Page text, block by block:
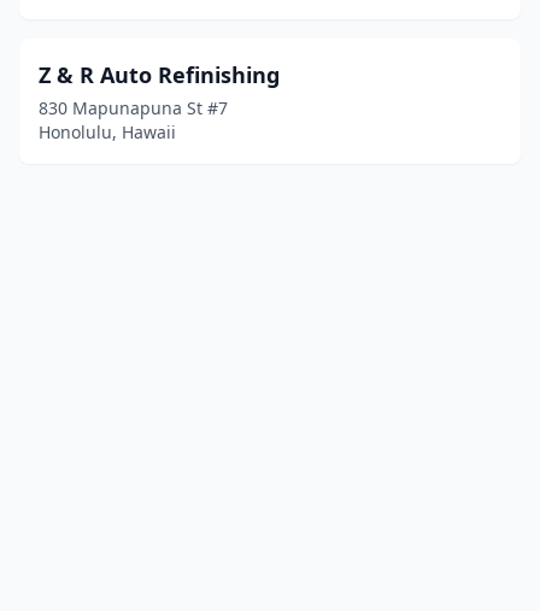
Z & R Auto Refinishing
830 Mapunapuna St #7
Honolulu, Hawaii